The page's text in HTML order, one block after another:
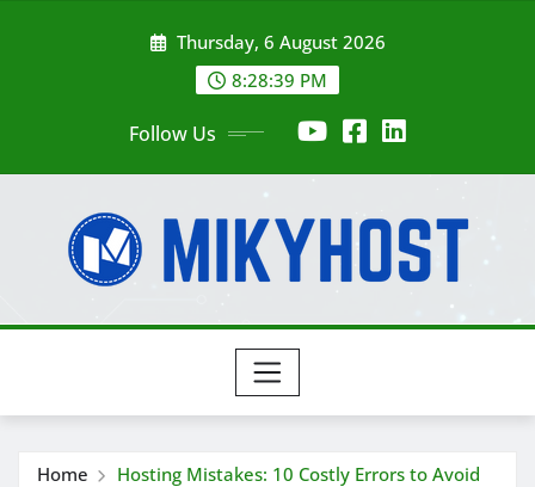
Thursday, 6 August 2026
8:28:41 PM
Follow Us
Home Hosting Mistakes: 10 Costly Errors to Avoid